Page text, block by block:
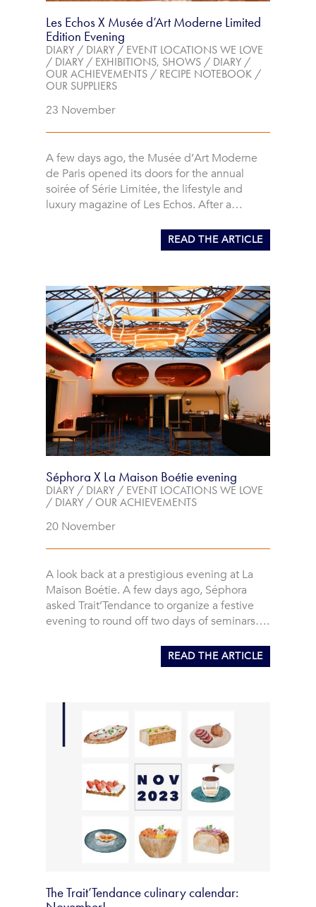
Les Echos X Musée d’Art Moderne Limited
Edition Evening
DIARY / DIARY / EVENT LOCATIONS WE LOVE
/ DIARY / EXHIBITIONS, SHOWS / DIARY /
OUR ACHIEVEMENTS / RECIPE NOTEBOOK /
OUR SUPPLIERS
23 November
A few days ago, the Musée d’Art Moderne
de Paris opened its doors for the annual
soirée of Série Limitée, the lifestyle and
luxury magazine of Les Echos. After a…
READ THE ARTICLE
Séphora X La Maison Boétie evening
DIARY / DIARY / EVENT LOCATIONS WE LOVE
/ DIARY /OUR ACHIEVEMENTS
20 November
A look back at a prestigious evening at La
Maison Boétie. A few days ago, Séphora
asked Trait’Tendance to organize a festive
evening to round off two days of seminars….
READ THE ARTICLE
The Trait’Tendance culinary calendar: